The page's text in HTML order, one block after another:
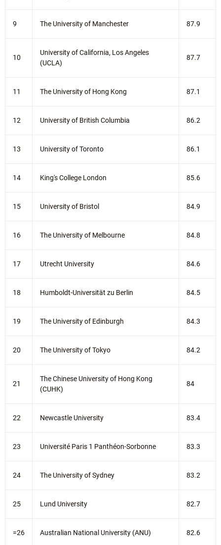
9 The University of Manchester 87.9
10
University of California, Los Angeles
(UCLA)
87.7
11 The University of Hong Kong 87.1
12 University of British Columbia 86.2
13 University of Toronto 86.1
14 King's College London 85.6
15 University of Bristol 84.9
16 The University of Melbourne 84.8
17 Utrecht University 84.6
18 Humboldt-Universität zu Berlin 84.5
19 The University of Edinburgh 84.3
20 The University of Tokyo 84.2
21
The Chinese University of Hong Kong
(CUHK)
84
22 Newcastle University 83.4
23 Université Paris 1 Panthéon-Sorbonne 83.3
24 The University of Sydney 83.2
25 Lund University 82.7
=26 Australian National University (ANU) 82.6